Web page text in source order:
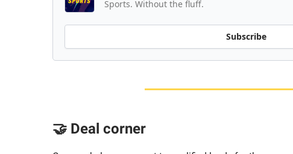
Sports. Without the fluff.
Subscribe
🤝 Deal corner